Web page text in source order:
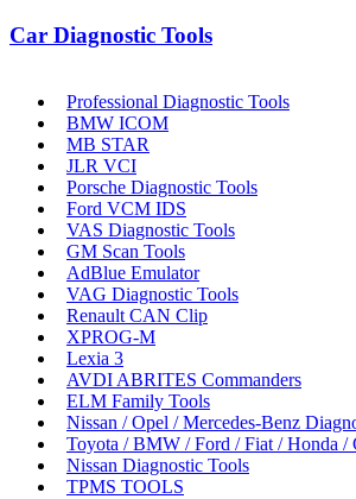
Car Diagnostic Tools
Professional Diagnostic Tools
BMW ICOM
MB STAR
JLR VCI
Porsche Diagnostic Tools
Ford VCM IDS
VAS Diagnostic Tools
GM Scan Tools
AdBlue Emulator
VAG Diagnostic Tools
Renault CAN Clip
XPROG-M
Lexia 3
AVDI ABRITES Commanders
ELM Family Tools
Nissan / Opel / Mercedes-Benz
Toyota / BMW / Ford / Fiat / Honda /
Nissan Diagnostic Tools
TPMS TOOLS